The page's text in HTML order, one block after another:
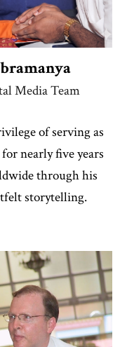
a
Media Team
of serving as
nearly five years
through his
storytelling.